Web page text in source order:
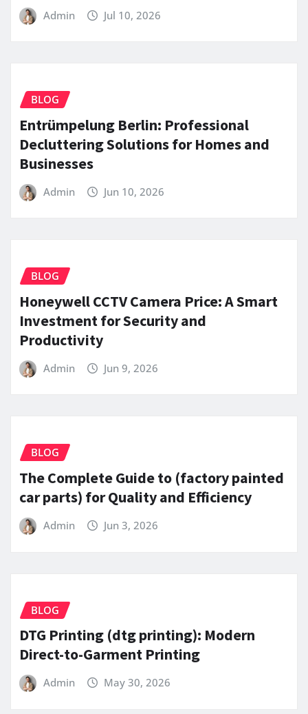
Admin Jul 10, 2026
BLOG
Entrümpelung Berlin: Professional
Decluttering Solutions for Homes and
Businesses
Admin Jun 10, 2026
BLOG
Honeywell CCTV Camera Price: A Smart
Investment for Security and
Productivity
Admin Jun 9, 2026
BLOG
The Complete Guide to (factory painted
car parts) for Quality and Efficiency
Admin Jun 3, 2026
BLOG
DTG Printing (dtg printing): Modern
Direct-to-Garment Printing
Admin May 30, 2026